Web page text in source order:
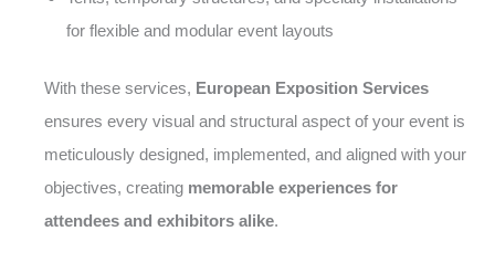
for flexible and modular event layouts
With these services, European Exposition Services
ensures every visual and structural aspect of your event is
meticulously designed, implemented, and aligned with your
objectives, creating memorable experiences for
attendees and exhibitors alike.